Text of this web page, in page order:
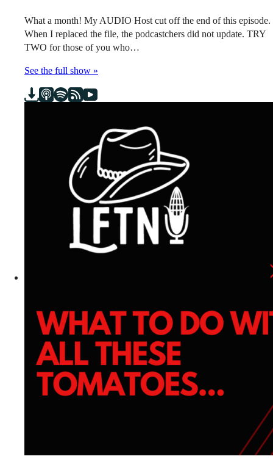
What a month! My AUDIO Host cut off the end of this episode.
When I replaced the file, the podcastchers did not update. TRY
TWO for those of you who…
See the full show »